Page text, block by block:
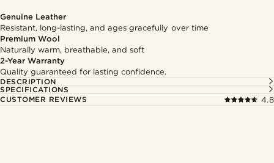
Genuine Leather
Resistant, long-lasting, and ages gracefully over time
Premium Wool
Naturally warm, breathable, and soft
2-Year Warranty
Quality guaranteed for lasting confidence.
DESCRIPTION
SPECIFICATIONS
CUSTOMER REVIEWS
4.8